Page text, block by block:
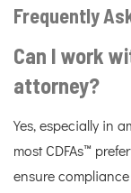
Frequently
Can I work
attorney?
Yes, especially in
most CDFAs™
ensure